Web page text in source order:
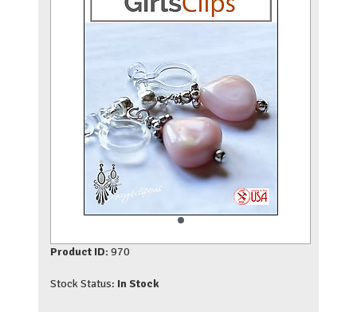
Product ID:970
Stock Status: In Stock